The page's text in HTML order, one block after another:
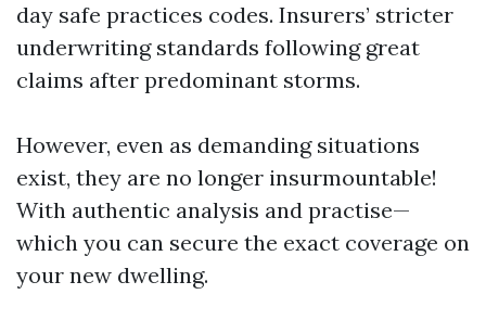
day safe practices codes. Insurers’ stricter
underwriting standards following great
claims after predominant storms.
However, even as demanding situations
exist, they are no longer insurmountable!
With authentic analysis and practise—
which you can secure the exact coverage on
your new dwelling.